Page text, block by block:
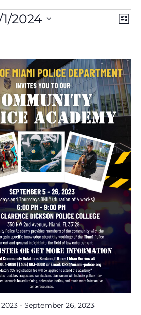
List
1/2024
- September 26, 2023